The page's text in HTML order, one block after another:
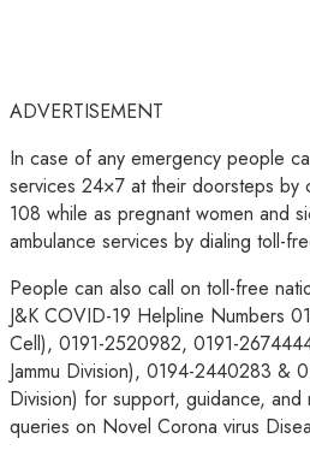
ADVERTISEMENT
In case of any emergency people
services 24×7 at their doorsteps by
108 while as pregnant women and
ambulance services by dialing toll-
People can also call on toll-free
J&K COVID-19 Helpline Numbers
Cell), 0191-2520982, 0191-
Jammu Division), 0194-2440283 &
Division) for support, guidance,
queries on Novel Corona virus